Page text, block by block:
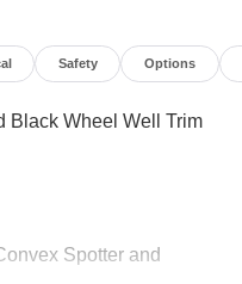
Safety Options
Black Wheel Well Trim
Spotter and